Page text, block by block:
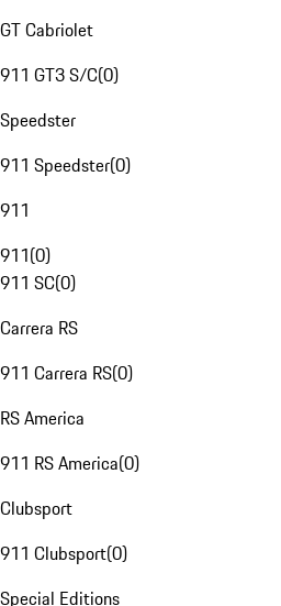
GT Cabriolet
911 GT3 S/C(0)
Speedster
911 Speedster(0)
911
911(0)
911 SC(0)
Carrera RS
911 Carrera RS(0)
RS America
911 RS America(0)
Clubsport
911 Clubsport(0)
Special Editions